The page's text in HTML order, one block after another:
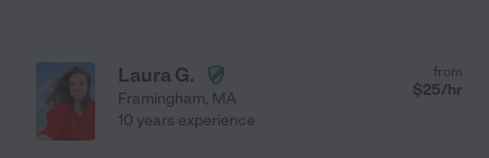
Laura G.
Framingham, MA
from
$25/hr
10 years experience